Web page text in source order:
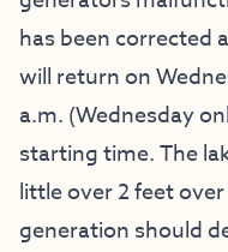
has been corrected
will return on
a.m. (Wednesday
starting time. The
little over 2 feet
generation should